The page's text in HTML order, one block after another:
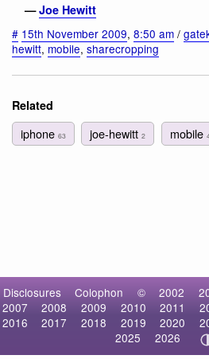
—Joe Hewitt
# 15th November 2009, 8:50 am /
hewitt, mobile, sharecropping
Related
iphone 63 joe-hewitt2 mobile
Disclosures Colophon © 2002
2007
2008 2009 2010 2011
2016
2017 2018 2019 2020
2025
2026